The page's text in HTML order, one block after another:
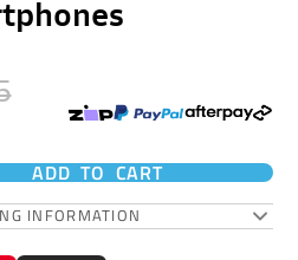
ADD TO CART
INFORMATION